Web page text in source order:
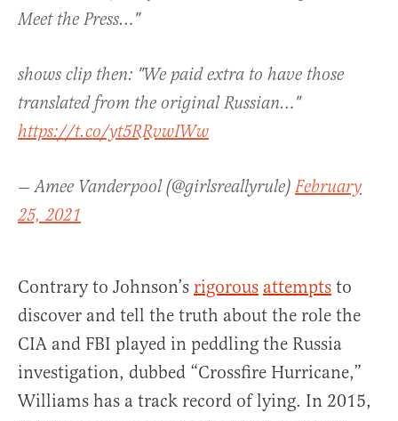
Meet the Press…"
shows clip then: "We paid extra to have those
translated from the original Russian…"
https://t.co/yt5RRvwIWw
— Amee Vanderpool (@girlsreallyrule) February
25, 2021
Contrary to Johnson’s rigorous attempts to
discover and tell the truth about the role the
CIA and FBI played in peddling the Russia
investigation, dubbed “Crossfire Hurricane,”
Williams has a track record of lying. In 2015,